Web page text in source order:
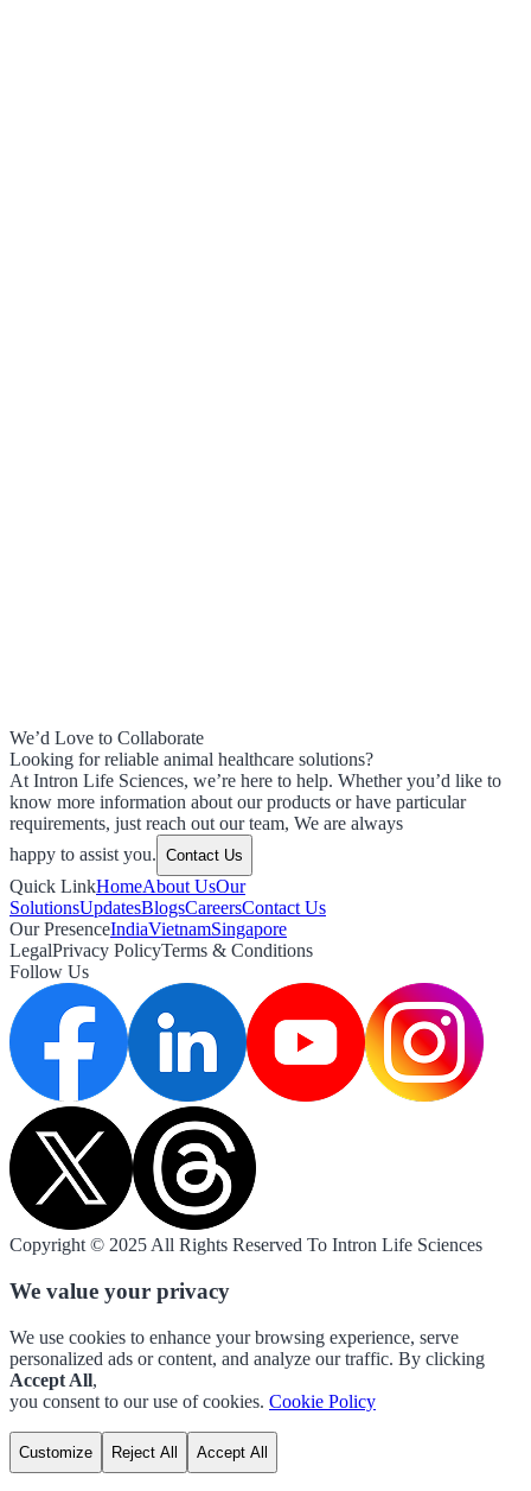
We’d Love to Collaborate
Looking for reliable animal healthcare solutions?
At Intron Life Sciences, we’re here to help. Whether you’d like to
know more information about our products or have particular
requirements, just reach out our team, We are always
happy to assist you. Contact Us
Quick LinkHomeAbout UsOur
SolutionsUpdatesBlogsCareersContact Us
Our PresenceIndiaVietnamSingapore
LegalPrivacy PolicyTerms & Conditions
Follow Us
Copyright © 2025 All Rights Reserved To Intron Life Sciences
We value your privacy
We use cookies to enhance your browsing experience, serve
personalized ads or content, and analyze our traffic. By clicking
Accept All,
you consent to our use of cookies. Cookie Policy
Customize Reject All Accept All